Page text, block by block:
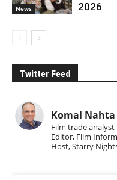
News
2026
Twitter Feed
Komal Nahta
Film trade analyst
Editor, Film
Host, Starry